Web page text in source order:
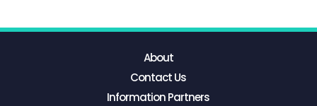
About
Contact Us
Information Partners